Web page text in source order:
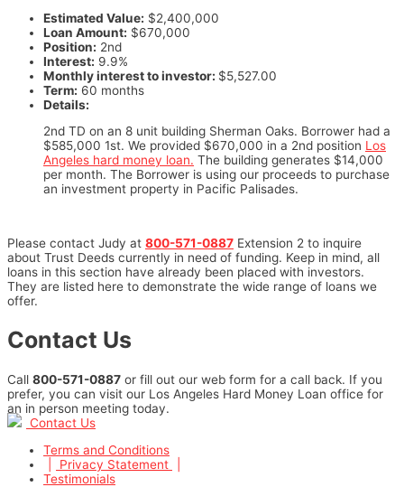
Estimated Value: $2,400,000
Loan Amount: $670,000
Position: 2nd
Interest: 9.9%
Monthly interest to investor: $5,527.00
Term: 60 months
Details:
2nd TD on an 8 unit building Sherman Oaks. Borrower had a
$585,000 1st. We provided $670,000 in a 2nd position Los
Angeles hard money loan. The building generates $14,000
per month. The Borrower is using our proceeds to purchase
an investment property in Pacific Palisades.
Please contact Judy at 800-571-0887 Extension 2 to inquire
about Trust Deeds currently in need of funding. Keep in mind, all
loans in this section have already been placed with investors.
They are listed here to demonstrate the wide range of loans we
offer.
Contact Us
Call 800-571-0887 or fill out our web form for a call back. If you
prefer, you can visit our Los Angeles Hard Money Loan office for
an in person meeting today.
Contact Us
Terms and Conditions
Privacy Statement
Testimonials